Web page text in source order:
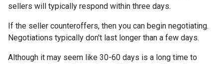
sellers will typically respond within three days.
If the seller counteroffers, then you can begin negotiating.
Negotiations typically don't last longer than a few days.
Although it may seem like 30-60 days is a long time to